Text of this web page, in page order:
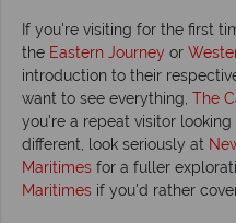
If you're visiting for the first
the Eastern Journey or
introduction to their
want to see everything, The
you're a repeat visitor
different, look seriously at
Maritimes for a fuller
Maritimes if you'd rather